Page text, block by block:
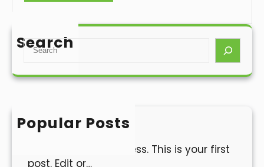
Search
S
a
h
Popular Posts
Hello world!
Welcome to WordPress. This is your first
post. Edit or…